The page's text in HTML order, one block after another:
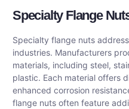
Specialty Flange
Specialty flange nuts
industries. Manufacturers
materials, including steel,
plastic. Each material offers
enhanced corrosion
flange nuts often feature